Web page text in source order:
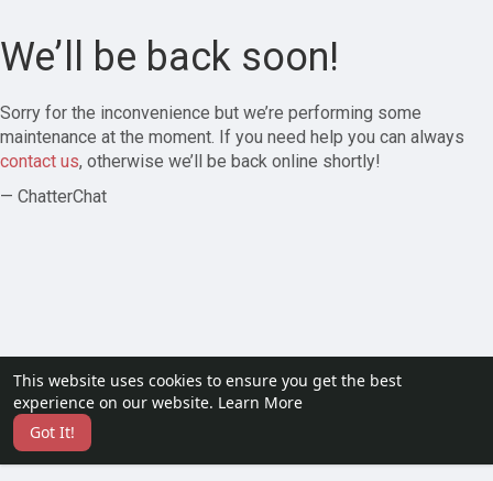
This website uses cookies to ensure you get the best
experience on our website. Learn More
Got It!
We’ll be back soon!
Sorry for the inconvenience but we’re performing some
maintenance at the moment. If you need help you can always
contact us, otherwise we’ll be back online shortly!
— ChatterChat